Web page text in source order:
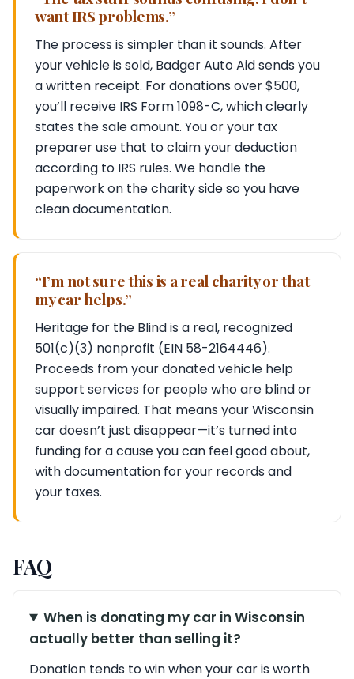
want IRS problems.”
The process is simpler than it sounds. After
your vehicle is sold, Badger Auto Aid sends you
a written receipt. For donations over $500,
you’ll receive IRS Form 1098-C, which clearly
states the sale amount. You or your tax
preparer use that to claim your deduction
according to IRS rules. We handle the
paperwork on the charity side so you have
clean documentation.
“I’m not sure this is a real charity or that
my car helps.”
Heritage for the Blind is a real, recognized
501(c)(3) nonprofit (EIN 58-2164446).
Proceeds from your donated vehicle help
support services for people who are blind or
visually impaired. That means your Wisconsin
car doesn’t just disappear—it’s turned into
funding for a cause you can feel good about,
with documentation for your records and
your taxes.
FAQ
When is donating my car in Wisconsin
actually better than selling it?
Donation tends to win when your car is worth